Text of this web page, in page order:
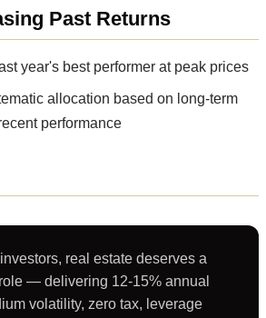
Past Returns
year's best performer at peak prices
allocation based on long-term
performance
real estate deserves a
— delivering 12-15% annual
volatility, zero tax, leverage